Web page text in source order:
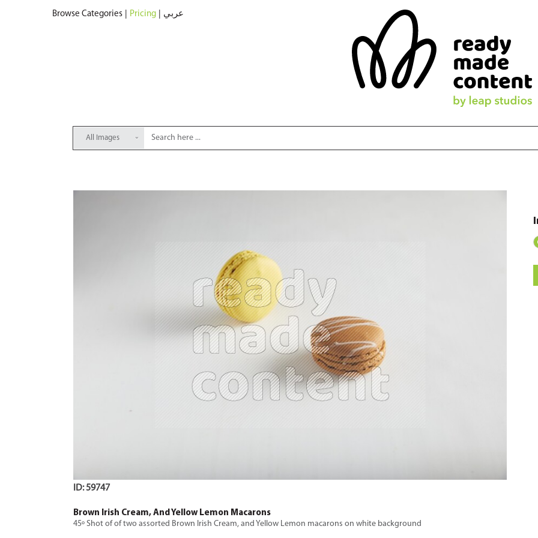
Browse Categories Pricing عربي
All Images
ID: 59747
Brown Irish Cream, And Yellow Lemon Macarons
45º Shot of of two assorted Brown Irish Cream, and Yellow Lemon macarons on white background